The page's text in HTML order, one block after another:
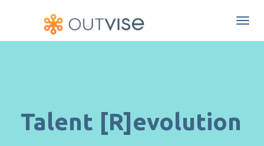
Talent [R]evolution